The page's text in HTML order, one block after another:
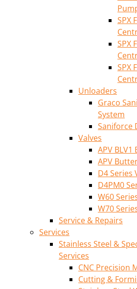
SPX
SPX
SPX
Unloaders
Graco
System
Saniforce
Valves
APV BLV1
APV
D4 Series
D4PM0
W60
W70
Service & Repairs
Services
Stainless Steel &
Services
CNC Precision
Cutting &